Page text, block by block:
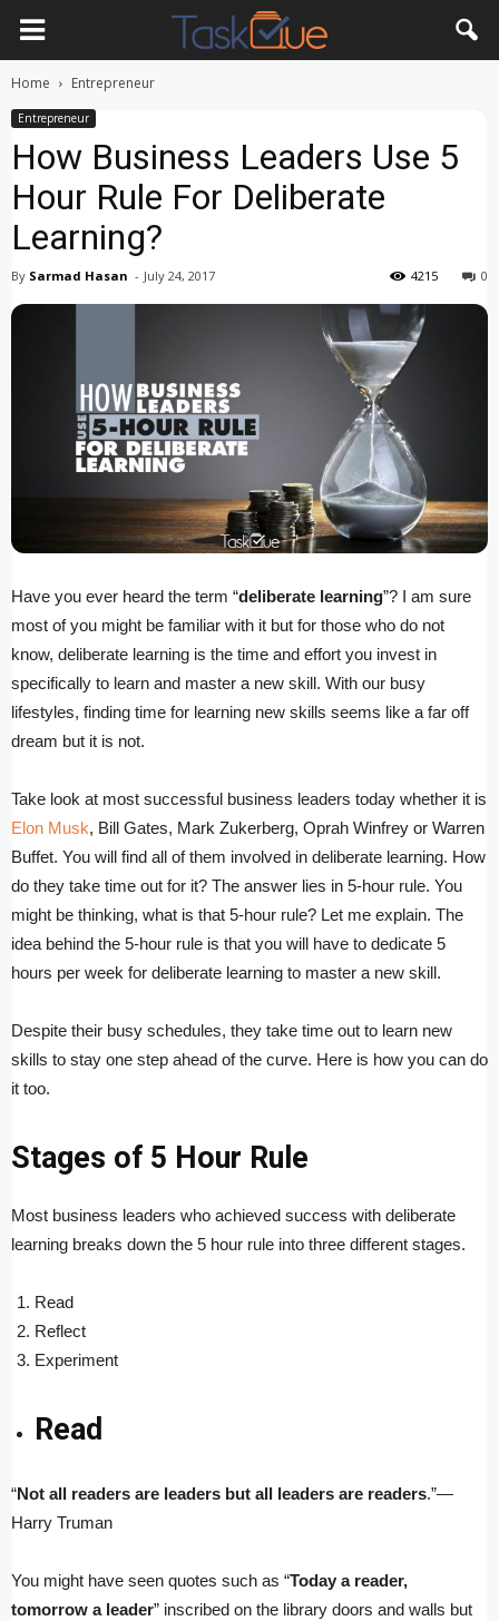
Home Entrepreneur
Entrepreneur
How Business Leaders Use 5
Hour Rule For Deliberate
Learning?
By Sarmad Hasan - July 24, 2017 0
4215
Have you ever heard the term “deliberate learning”? I am sure
most of you might be familiar with it but for those who do not
know, deliberate learning is the time and effort you invest in
specifically to learn and master a new skill. With our busy
lifestyles, finding time for learning new skills seems like a far off
dream but it is not.
Take look at most successful business leaders today whether it is
Elon Musk, Bill Gates, Mark Zukerberg, Oprah Winfrey or Warren
Buffet. You will find all of them involved in deliberate learning. How
do they take time out for it? The answer lies in 5-hour rule. You
might be thinking, what is that 5-hour rule? Let me explain. The
idea behind the 5-hour rule is that you will have to dedicate 5
hours per week for deliberate learning to master a new skill.
Despite their busy schedules, they take time out to learn new
skills to stay one step ahead of the curve. Here is how you can do
it too.
Stages of 5 Hour Rule
Most business leaders who achieved success with deliberate
learning breaks down the 5 hour rule into three different stages.
Read
Reflect
Experiment
Read
“Not all readers are leaders but all leaders are readers.”—
Harry Truman
You might have seen quotes such as “Today a reader,
tomorrow a leader” inscribed on the library doors and walls but